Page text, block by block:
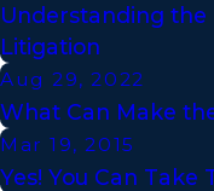
Understanding the
Litigation
Aug 29, 2022
What Can Make
Mar 19, 2015
Yes! You Can Take